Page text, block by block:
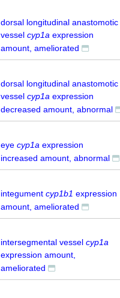
dorsal longitudinal anastomotic
vessel cyp1a expression
amount, ameliorated
dorsal longitudinal anastomotic
vessel cyp1a expression
decreased amount, abnormal
eye cyp1a expression
increased amount, abnormal
integument cyp1b1 expression
amount, ameliorated
intersegmental vessel cyp1a
expression amount,
ameliorated